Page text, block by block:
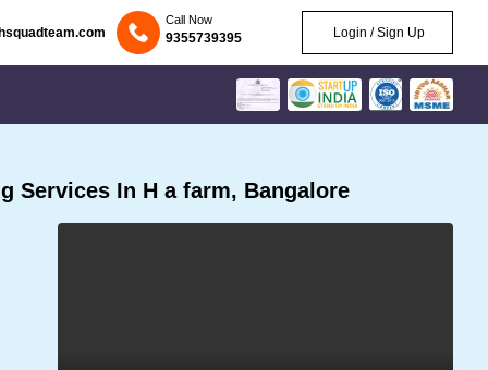
Call Now
9355739395 Login / Sign Up
Services In H a farm, Bangalore